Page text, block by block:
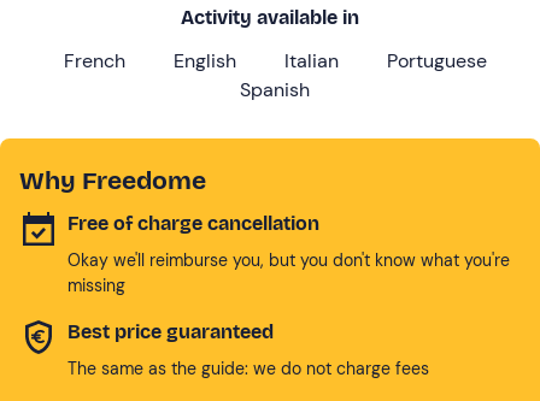
Activity available in
French English Italian
Portuguese
Spanish
Why Freedome
Free of charge cancellation
Okay we'll reimburse you, but you don't know what you're
missing
Best price guaranteed
The same as the guide: we do not charge fees